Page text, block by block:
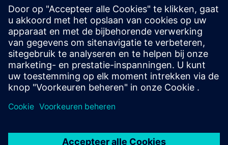
(2) hours for VE Lab are included.
Expert Talks :In regular webinars, you will receive first-
hand information from our experts on Siemens Industry
products.
Management Account :A management account is
possible if at least five (5) subscriptions are purchased.
This account enables managers to have an overview of
their employees' training activities and to assign courses
to them.